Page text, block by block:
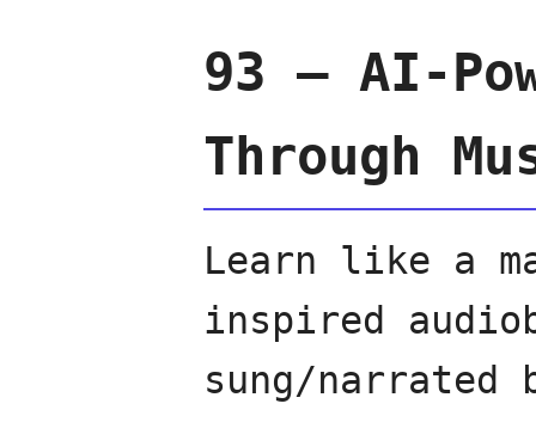
93 — AI-
Through
Learn like a
inspired
sung/